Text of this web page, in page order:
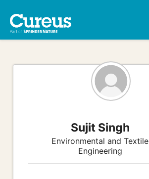
Sujit Singh
Environmental and Textile
Engineering